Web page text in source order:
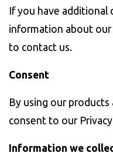
If you have additional
information about our
to contact us.
Consent
By using our products
consent to our
Information we